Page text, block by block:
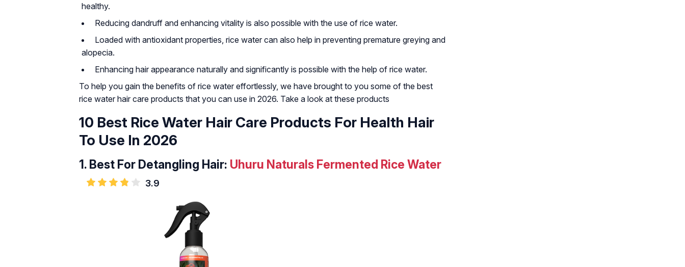
healthy.
Reducing dandruff and enhancing vitality is also possible with the use of rice water.
Loaded with antioxidant properties, rice water can also help in preventing premature greying and
alopecia.
Enhancing hair appearance naturally and significantly is possible with the help of rice water.
To help you gain the benefits of rice water effortlessly, we have brought to you some of the best
rice water hair care products that you can use in 2026. Take a look at these products
10 Best Rice Water Hair Care Products For Health Hair
To Use In 2026
1. Best For Detangling Hair: Uhuru Naturals Fermented Rice Water
3.9